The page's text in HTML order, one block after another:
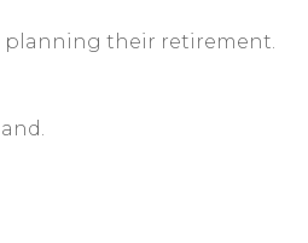
planning their retirement.